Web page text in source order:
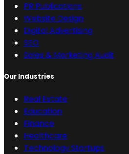
PR Publications
Website Design
Digital Advertising
SEO
Sales & Marketing Audit
Our Industries
Real Estate
Education
Finance
Healthcare
Technology Startups